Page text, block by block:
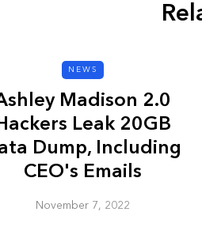
NEWS
Madison 2.0
Leak 20GB
Dump, Including
CEO's Emails
November 7, 2022
CYBER SECURITY
it Malicious?